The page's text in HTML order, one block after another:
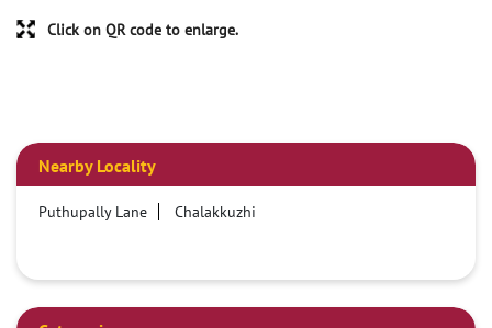
Click on QR code to enlarge.
Nearby Locality
Puthupally Lane Chalakkuzhi